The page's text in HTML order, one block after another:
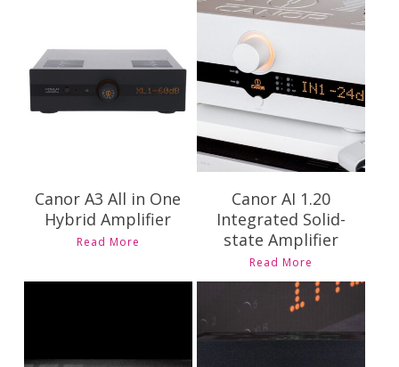
Pricing and
Availability
Canor A3 All in One
Hybrid Amplifier
Read More
Contact Us for
Pricing and
Availability
Canor AI 1.20
Integrated Solid-
state Amplifier
Read More
Pricing and
Contact Us for